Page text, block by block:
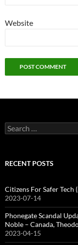
Website
Search
for:
RECENT POSTS
Citizens For Safer Tech
2023-07-14
Phonegate Scandal
Noble – Canada,
2023-04-15